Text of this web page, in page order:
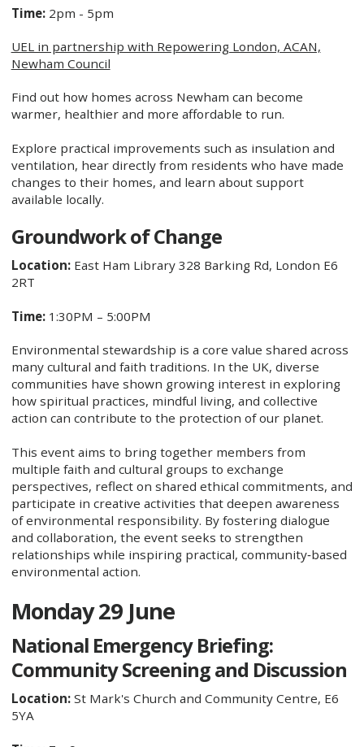
Time: 2pm - 5pm
UEL in partnership with Repowering London, ACAN,
Newham Council
Find out how homes across Newham can become
warmer, healthier and more affordable to run.
Explore practical improvements such as insulation and
ventilation, hear directly from residents who have made
changes to their homes, and learn about support
available locally.
Groundwork of Change
Location:East Ham Library 328 Barking Rd, London E6
2RT
Time: 1:30PM – 5:00PM
Environmental stewardship is a core value shared across
many cultural and faith traditions. In the UK, diverse
communities have shown growing interest in exploring
how spiritual practices, mindful living, and collective
action can contribute to the protection of our planet.
This event aims to bring together members from
multiple faith and cultural groups to exchange
perspectives, reflect on shared ethical commitments, and
participate in creative activities that deepen awareness
of environmental responsibility. By fostering dialogue
and collaboration, the event seeks to strengthen
relationships while inspiring practical, community‑based
environmental action.
Monday 29 June
National Emergency Briefing:
Community Screening and Discussion
Location:St Mark's Church and Community Centre, E6
5YA